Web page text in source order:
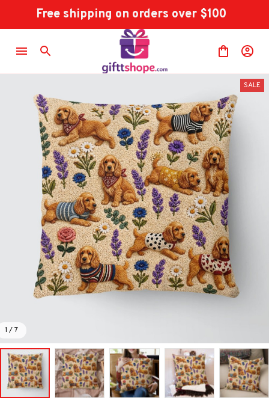
Free shipping on orders over $100
1 / 7
SALE